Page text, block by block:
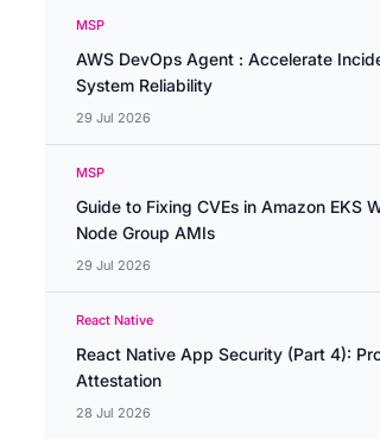
MSP
AWS DevOps Agent : Accelerate
System Reliability
29 Jul 2026
MSP
Guide to Fixing CVEs in Amazon EKS
Node Group AMIs
29 Jul 2026
React Native
React Native App Security (Part 4):
Attestation
28 Jul 2026